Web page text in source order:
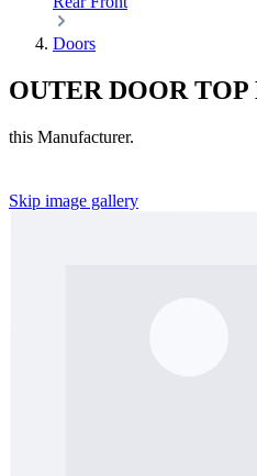
Doors
OUTER DOOR
this Manufacturer.
Skip image gallery